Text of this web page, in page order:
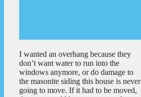
I wanted an overhang because they
don’t want water to run into the
windows anymore, or do damage to
the masonite siding this house is never
going to move. If it had to be moved,